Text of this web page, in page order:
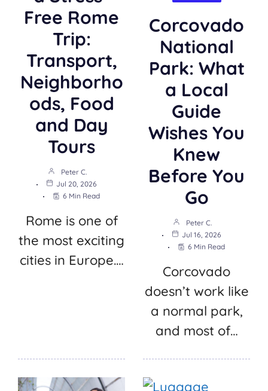
Free Rome
Trip:
Transport,
Neighborho
ods, Food
and Day
Tours
Peter C.
Jul 20, 2026
6 Min Read
Rome is one of
the most exciting
cities in Europe.…
Corcovado
National
Park: What
a Local
Guide
Wishes You
Knew
Before You
Go
Peter C.
Jul 16, 2026
6 Min Read
Corcovado
doesn’t work like
a normal park,
and most of…